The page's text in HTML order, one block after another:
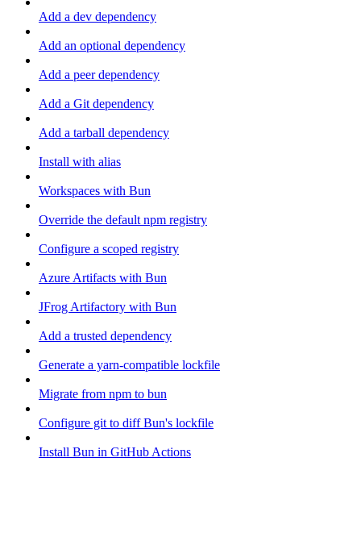
Add a dev dependency
Add an optional dependency
Add a peer dependency
Add a Git dependency
Add a tarball dependency
Install with alias
Workspaces with Bun
Override the default npm registry
Configure a scoped registry
Azure Artifacts with Bun
JFrog Artifactory with Bun
Add a trusted dependency
Generate a yarn-compatible lockfile
Migrate from npm to bun
Configure git to diff Bun's lockfile
Install Bun in GitHub Actions